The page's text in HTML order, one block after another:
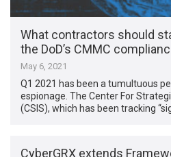
What contractors should
the DoD’s CMMC
May 6, 2021
Q1 2021 has been a tumultuous
espionage. The Center For
(CSIS), which has been tracking
CyberGRX extends